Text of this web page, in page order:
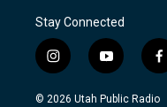
Stay Connected
i
n
s
y
o
u
f
a
c
© 2026 Utah Public Radio